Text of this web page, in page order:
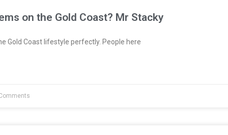
on the Gold Coast? Mr Stacky
Gold Coast lifestyle perfectly. People here